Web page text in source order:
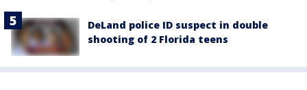
DeLand police ID suspect in double
shooting of 2 Florida teens